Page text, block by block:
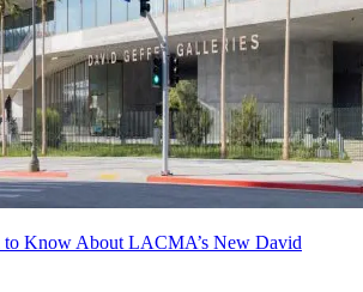
to Know About LACMA’s New David